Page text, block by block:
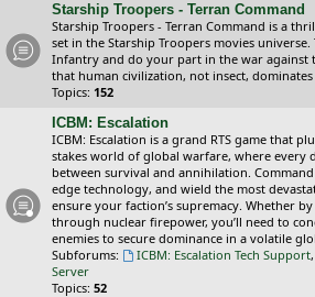
Starship Troopers - Terran Command
Starship Troopers - Terran Command is a
set in the Starship Troopers movies
Infantry and do your part in the war against
that human civilization, not insect,
Topics: 152
ICBM: Escalation
ICBM: Escalation is a grand RTS game that
stakes world of global warfare, where every
between survival and annihilation.
edge technology, and wield the most
ensure your faction’s supremacy. Whether
through nuclear firepower, you’ll need to
enemies to secure dominance in a volatile
Subforums:
ICBM: Escalation Tech Support,
Server
Topics: 52